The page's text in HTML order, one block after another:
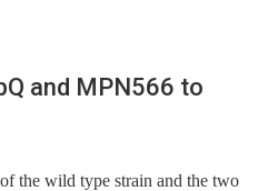
and MPN566 to
the wild type strain and the two